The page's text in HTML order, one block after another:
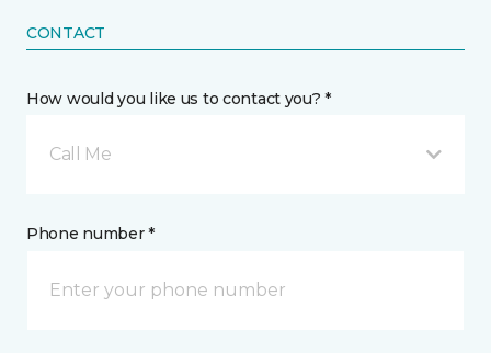
CONTACT
How would you like us to contact you? *
Call Me
Phone number *